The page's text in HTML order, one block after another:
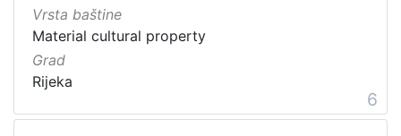
Vrsta baštine
Material cultural property
Grad
Rijeka
6